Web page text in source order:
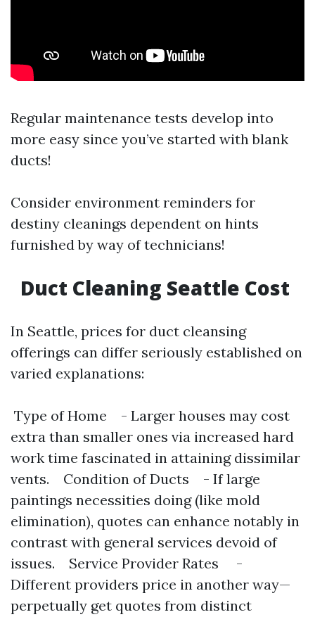
Regular maintenance tests develop into
more easy since you’ve started with blank
ducts!
Consider environment reminders for
destiny cleanings dependent on hints
furnished by way of technicians!
Duct Cleaning Seattle Cost
In Seattle, prices for duct cleansing
offerings can differ seriously established on
varied explanations:
Type of Home - Larger houses may cost
extra than smaller ones via increased hard
work time fascinated in attaining dissimilar
vents. Condition of Ducts - If large
paintings necessities doing (like mold
elimination), quotes can enhance notably in
contrast with general services devoid of
issues. Service Provider Rates -
Different providers price in another way—
perpetually get quotes from distinct